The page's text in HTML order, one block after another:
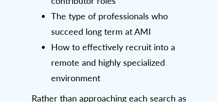
The type of professionals who
succeed long term at AMI
How to effectively recruit into a
remote and highly specialized
environment
Rather than approaching each search as